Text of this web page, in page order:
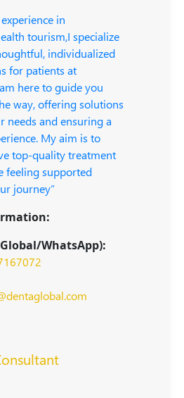
in
tourism,I specialize
individualized
for patients at
here to guide you
way, offering solutions
needs and ensuring a
My aim is to
top-quality treatment
feeling supported
journey”
WhatsApp):